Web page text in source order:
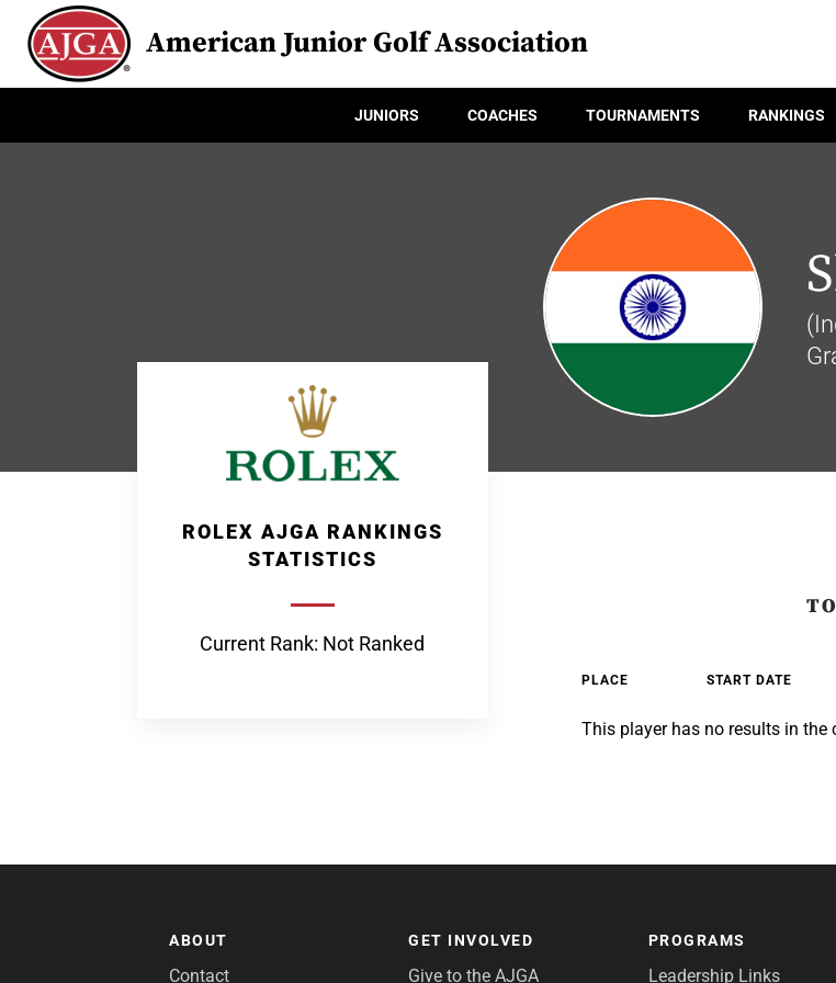
American Junior Golf Association
JUNIORS COACHES TOURNAMENTS RANKINGS
ROLEX AJGA RANKINGS
STATISTICS
Current Rank: Not Ranked
PLACE START DATE
This player has no results in the
ABOUT
Contact
GET INVOLVED
Give to the AJGA
PROGRAMS
Leadership Links